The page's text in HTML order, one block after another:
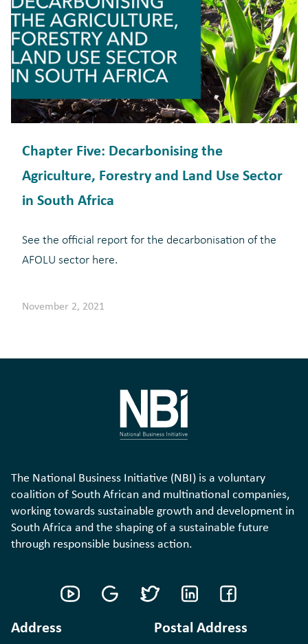
Chapter Five: Decarbonising the
Agriculture, Forestry and Land Use Sector
in South Africa
See the official report for the decarbonisation of the
AFOLU sector here.
November 2, 2021
The National Business Initiative (NBI) is a voluntary
coalition of South African and multinational companies,
working towards sustainable growth and development in
South Africa and the shaping of a sustainable future
through responsible business action.
Address Postal Address